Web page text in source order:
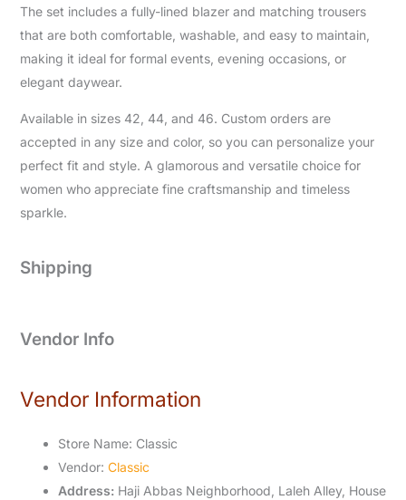
The set includes a fully-lined blazer and matching trousers
that are both comfortable, washable, and easy to maintain,
making it ideal for formal events, evening occasions, or
elegant daywear.
Available in sizes 42, 44, and 46. Custom orders are
accepted in any size and color, so you can personalize your
perfect fit and style. A glamorous and versatile choice for
women who appreciate fine craftsmanship and timeless
sparkle.
Shipping
Vendor Info
Vendor Information
Store Name: Classic
Vendor: Classic
Address: Haji Abbas Neighborhood, Laleh Alley, House